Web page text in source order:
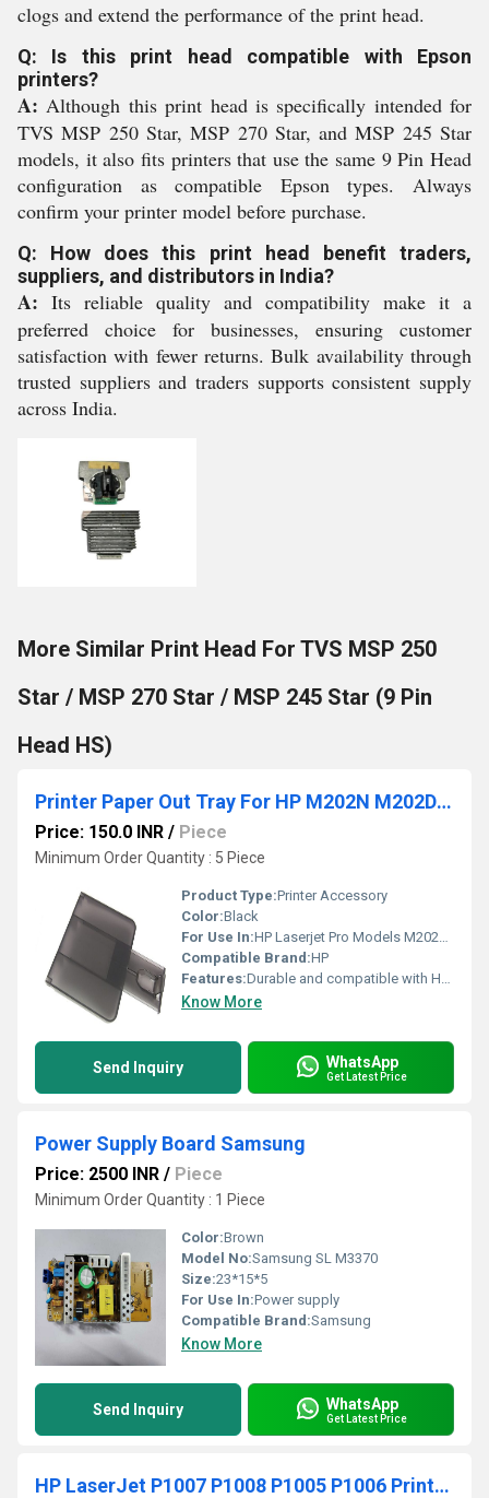
clogs and extend the performance of the print head.
Q: Is this print head compatible with Epson
printers?
A: Although this print head is specifically intended for
TVS MSP 250 Star, MSP 270 Star, and MSP 245 Star
models, it also fits printers that use the same 9 Pin Head
configuration as compatible Epson types. Always
confirm your printer model before purchase.
Q: How does this print head benefit traders,
suppliers, and distributors in India?
A: Its reliable quality and compatibility make it a
preferred choice for businesses, ensuring customer
satisfaction with fewer returns. Bulk availability through
trusted suppliers and traders supports consistent supply
across India.
More Similar Print Head For TVS MSP 250
Star / MSP 270 Star / MSP 245 Star (9 Pin
Head HS)
Printer Paper Out Tray For HP M202N M202DW M225 M226
Price: 150.0 INR / Piece
Minimum Order Quantity : 5 Piece
Product Type:Printer Accessory
Color:Black
For Use In:HP Laserjet Pro Models M202N M202DW M225 M226
Compatible Brand:HP
Features:Durable and compatible with HP printers
Know More
Send Inquiry WhatsApp
Get Latest Price
Power Supply Board Samsung
Price: 2500 INR / Piece
Minimum Order Quantity : 1 Piece
Color:Brown
Model No:Samsung SL M3370
Size:23*15*5
For Use In:Power supply
Compatible Brand:Samsung
Know More
Send Inquiry WhatsApp
Get Latest Price
HP LaserJet P1007 P1008 P1005 P1006 Printer Formatter Board Card Logic Card Board